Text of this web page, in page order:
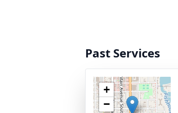
Past Services
+
−